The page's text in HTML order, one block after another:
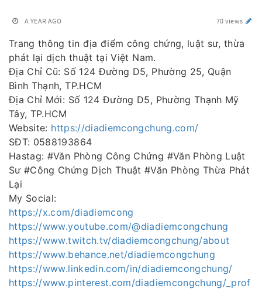
A YEAR AGO 70 views
Trang thông tin địa điểm công chứng, luật sư, thừa
phát lại dịch thuật tại Việt Nam.
Địa Chỉ Cũ: Số 124 Đường D5, Phường 25, Quận
Bình Thạnh, TP.HCM
Địa Chỉ Mới: Số 124 Đường D5, Phường Thạnh Mỹ
Tây, TP.HCM
Website: https://diadiemcongchung.com/
SĐT: 0588193864
Hastag: #Văn Phòng Công Chứng #Văn Phòng Luật
Sư #Công Chứng Dịch Thuật #Văn Phòng Thừa Phát
Lại
My Social:
https://x.com/diadiemcong
https://www.youtube.com/@diadiemcongchung
https://www.twitch.tv/diadiemcongchung/about
https://www.behance.net/diadiemcongchung
https://www.linkedin.com/in/diadiemcongchung/
https://www.pinterest.com/diadiemcongchung/_prof